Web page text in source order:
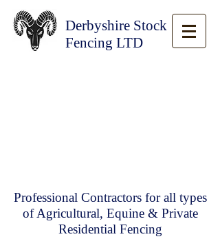
Derbyshire Stock
Fencing LTD
Professional Contractors for all types
of Agricultural, Equine & Private
Residential Fencing